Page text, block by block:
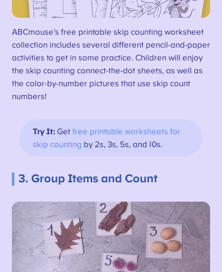
ABCmouse’s free printable skip counting worksheet
collection includes several different pencil-and-paper
activities to get in some practice. Children will enjoy
the skip counting connect-the-dot sheets, as well as
the color-by-number pictures that use skip count
numbers!
Try It: Getfree printable worksheets for
skip counting by 2s, 3s, 5s, and 10s.
3. Group Items and Count